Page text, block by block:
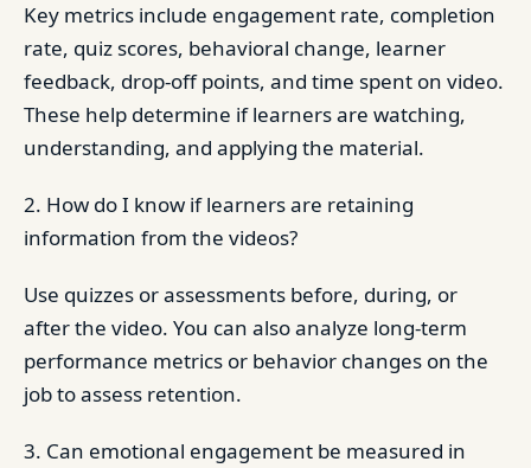
Key metrics include engagement rate, completion
rate, quiz scores, behavioral change, learner
feedback, drop-off points, and time spent on video.
These help determine if learners are watching,
understanding, and applying the material.
2. How do I know if learners are retaining
information from the videos?
Use quizzes or assessments before, during, or
after the video. You can also analyze long-term
performance metrics or behavior changes on the
job to assess retention.
3. Can emotional engagement be measured in